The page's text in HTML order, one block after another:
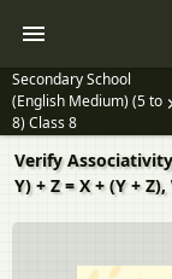
Secondary School
(English Medium) (5 to
8) Class 8
Verify
Y) + Z = X + (Y +